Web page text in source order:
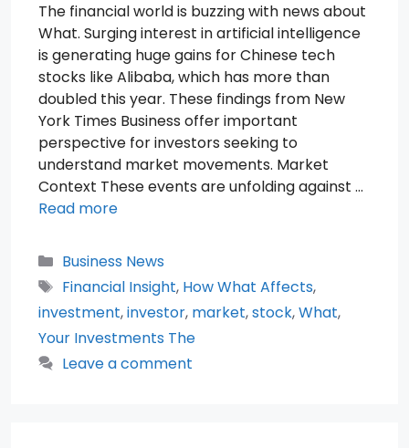
The financial world is buzzing with news about
What. Surging interest in artificial intelligence
is generating huge gains for Chinese tech
stocks like Alibaba, which has more than
doubled this year. These findings from New
York Times Business offer important
perspective for investors seeking to
understand market movements. Market
Context These events are unfolding against …
Read more
Categories
Business News
Tags
Financial Insight, How What Affects,
investment,investor, market,stock,What,
Your Investments The
Leave a comment